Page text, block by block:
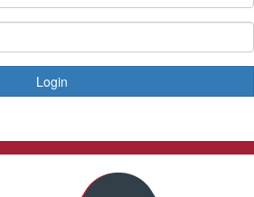
Login